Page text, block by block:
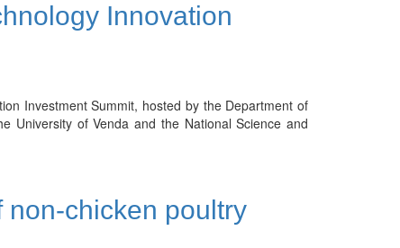
Innovation
Investment Summit, hosted by the Department of
University of Venda and the National Science and
non-chicken poultry